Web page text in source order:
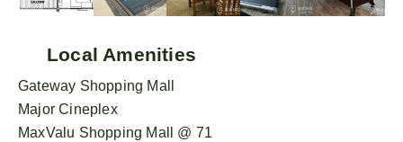
Local Amenities
Gateway Shopping Mall
Major Cineplex
MaxValu Shopping Mall @ 71